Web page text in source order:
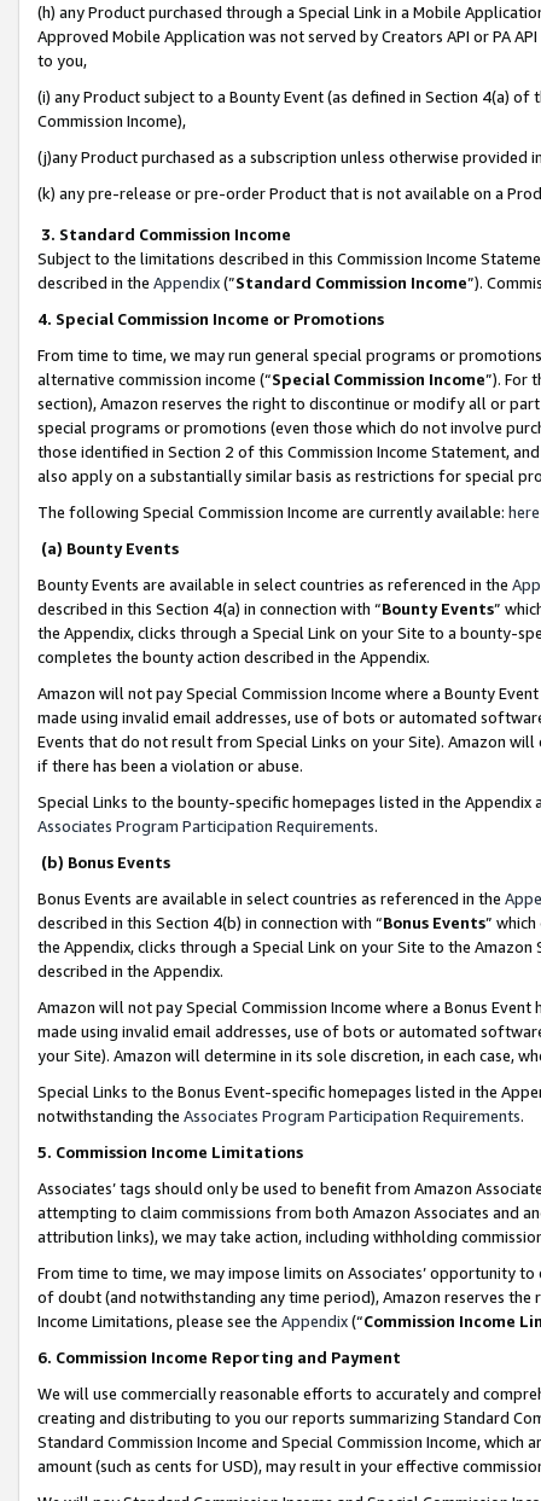
(h) any Product purchased through a Special Link in a Mobile
Approved Mobile Application was not served by Creators API or PA
to you,
(i) any Product subject to a Bounty Event (as defined in Section 4(a)
Commission Income),
(j)any Product purchased as a subscription unless otherwise provided
(k) any pre-release or pre-order Product that is not available on a
3. Standard Commission Income
Subject to the limitations described in this Commission Income
described in the Appendix(”Standard Commission Income”).
4. Special Commission Income or Promotions
From time to time, we may run general special programs or
alternative commission income (“Special Commission Income”). For
section), Amazon reserves the right to discontinue or modify all or
special programs or promotions (even those which do not involve
those identified in Section 2 of this Commission Income Statement,
also apply on a substantially similar basis as restrictions for special
The following Special Commission Income are currently available: here
(a) Bounty Events
Bounty Events are available in select countries as referenced in the
described in this Section 4(a) in connection with “Bounty Events”
the Appendix, clicks through a Special Link on your Site to a bounty-
completes the bounty action described in the Appendix.
Amazon will not pay Special Commission Income where a Bounty
made using invalid email addresses, use of bots or automated
Events that do not result from Special Links on your Site). Amazon
if there has been a violation or abuse.
Special Links to the bounty-specific homepages listed in the
Associates Program Participation Requirements.
(b) Bonus Events
Bonus Events are available in select countries as referenced in the
described in this Section 4(b) in connection with “Bonus Events”
the Appendix, clicks through a Special Link on your Site to the
described in the Appendix.
Amazon will not pay Special Commission Income where a Bonus
made using invalid email addresses, use of bots or automated
your Site). Amazon will determine in its sole discretion, in each case,
Special Links to the Bonus Event-specific homepages listed in the
notwithstanding the Associates Program Participation Requirements.
5. Commission Income Limitations
Associates’ tags should only be used to benefit from Amazon
attempting to claim commissions from both Amazon Associates and
attribution links), we may take action, including withholding
From time to time, we may impose limits on Associates’ opportunity
of doubt (and notwithstanding any time period), Amazon reserves
Income Limitations, please see the Appendix(“Commission Income
6. Commission Income Reporting and Payment
We will use commercially reasonable efforts to accurately and
creating and distributing to you our reports summarizing Standard
Standard Commission Income and Special Commission Income,
amount (such as cents for USD), may result in your effective